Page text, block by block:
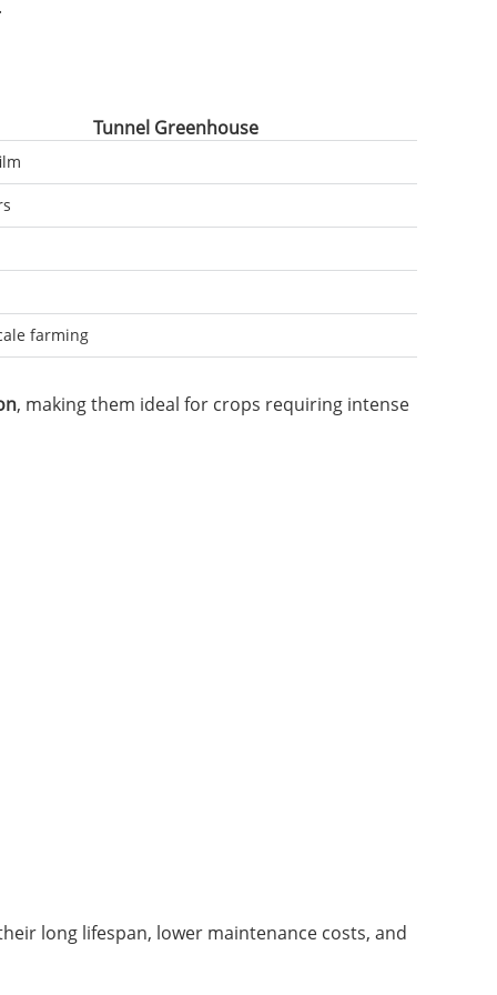
Tunnel Greenhouse
farming
, making them ideal for crops requiring intense
long lifespan, lower maintenance costs, and